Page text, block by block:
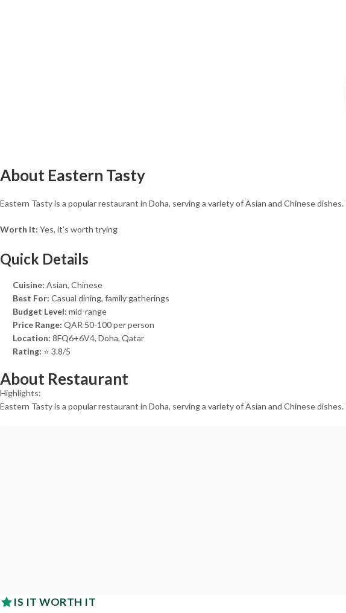
About Eastern Tasty
Eastern Tasty is a popular restaurant in Doha, serving a variety of Asian and Chinese
Worth It: Yes, it’s worth trying
Quick Details
Cuisine: Asian, Chinese
Best For: Casual dining, family gatherings
Budget Level: mid-range
Price Range: QAR 50-100 per person
Location: 8FQ6+6V4, Doha, Qatar
Rating: ⭐ 3.8/5
About Restaurant
Highlights:
Eastern Tasty is a popular restaurant in Doha, serving a variety of Asian and Chinese
IS IT WORTH IT